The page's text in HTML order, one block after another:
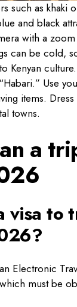
such as khaki
and black
with a
can be cold,
Kenyan
Use
items.
towns.
a
visa to
Electronic
must be